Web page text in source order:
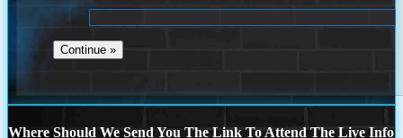
Where Should We Send You The Link To Attend The Live Info